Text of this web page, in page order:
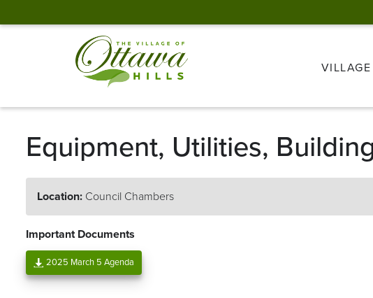
Equipment, Utilities,
Location: Council Chambers
Important Documents
2025 March 5 Agenda